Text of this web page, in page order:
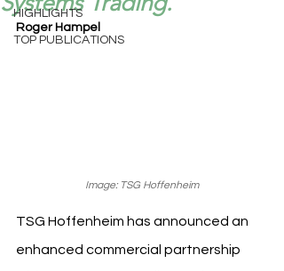
HIGHLIGHTS
TOP PUBLICATIONS
Roger Hampel
Image: TSG Hoffenheim
TSG Hoffenheim has announced an
enhanced commercial partnership